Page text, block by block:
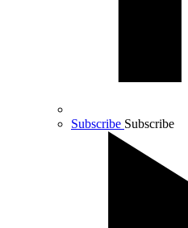
Subscribe Subscribe